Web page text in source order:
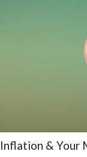
Inflation & Your